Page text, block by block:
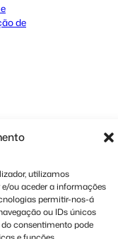
utilizamos
ou aceder a informações
permitir-nos-á
ou IDs únicos
consentimento pode
de